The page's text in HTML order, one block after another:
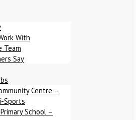
With
Team
Say
Centre –
Sports
School –